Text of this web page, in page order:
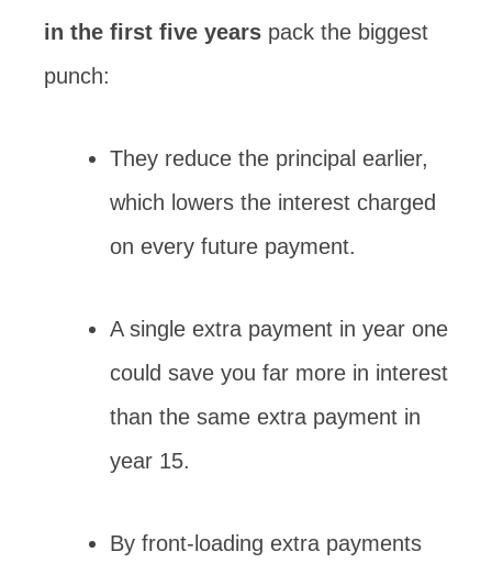
in the first five years pack the biggest
punch:
They reduce the principal earlier,
which lowers the interest charged
on every future payment.
A single extra payment in year one
could save you far more in interest
than the same extra payment in
year 15.
By front-loading extra payments